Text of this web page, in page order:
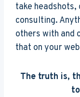
take
consulting.
others with and
that on your
The truth is,